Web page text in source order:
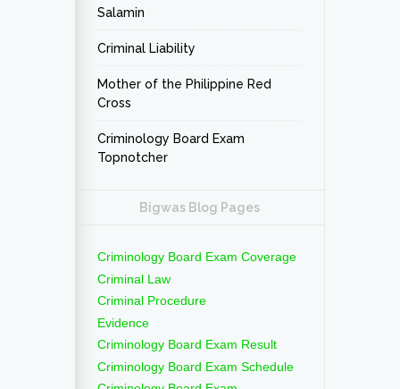
Salamin
Criminal Liability
Mother of the Philippine Red
Cross
Criminology Board Exam
Topnotcher
Bigwas Blog Pages
Criminology Board Exam Coverage
Criminal Law
Criminal Procedure
Evidence
Criminology Board Exam Result
Criminology Board Exam Schedule